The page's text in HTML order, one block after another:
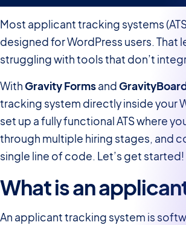
Most applicant tracking systems
designed for WordPress users. That
struggling with tools that don’t
WithGravity Formsand
tracking system directly inside your
set up a fully functional ATS where
through multiple hiring stages, and
single line of code. Let’s get started!
What is an
An applicant tracking system is